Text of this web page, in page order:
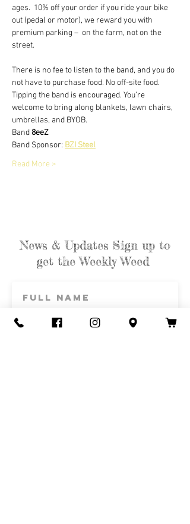
ages.  10% off your order if you ride your bike
out (pedal or motor), we reward you with
premium parking –  on the farm, not on the
street.
There is no fee to listen to the band, and you do
not have to purchase food. No off-site food.
Tipping the band is encouraged. You’re
welcome to bring along blankets, lawn chairs,
umbrellas, and BYOB.
Band 8eeZ
​Band Sponsor: BZI Steel
Read More >
News & Updates Sign up to
get the Weekly Weed